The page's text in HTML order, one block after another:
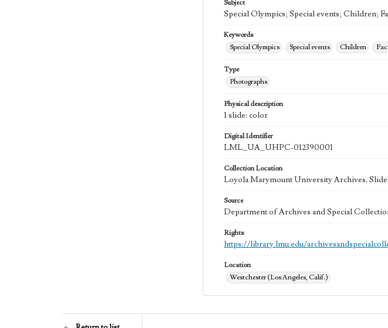
Subject
Special Olympics; Special events; Children;
Keywords
Special Olympics
Special events Children
Type
Photographs
Physical description
1 slide: color
Digital Identifier
LML_UA_UHPC-012390001
Collection Location
Loyola Marymount University Archives,
Source
Department of Archives and Special
Rights
https://library.lmu.edu/
Location
Westchester (Los Angeles, Calif.)